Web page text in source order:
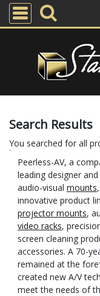
Search Results
You searched for all
Peerless-AV, a
leading designer
audio-visual mounts,
innovative product
projector mounts,
video racks,
screen cleaning
accessories. A 70-
remained at the
created new A/V
meet the needs of